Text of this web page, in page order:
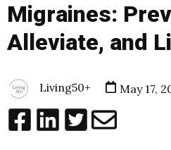
Migraines:
Alleviate, and
Living50+ May 17,